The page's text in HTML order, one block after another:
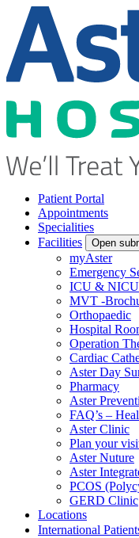
Patient Portal
Appointments
Specialities
Facilities
Open
myAster
Emergency
ICU & NICU
MVT -
Orthopaedic
Hospital
Operation
Cardiac
Aster Day
Pharmacy
Aster
FAQ’s –
Aster Clinic
Plan your
Aster Nuture
Aster
PCOS
GERD Clinic
Locations
International